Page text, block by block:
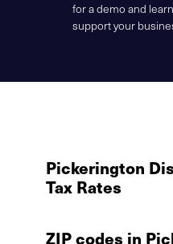
for a demo and
support your
Pickerington
Tax Rates
ZIP codes in